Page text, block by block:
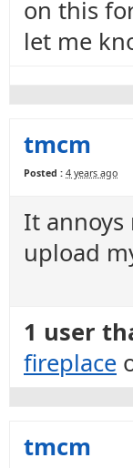
on this
let me
tmcm
Posted : 4 years ago
It
upload
1 user
fireplace
tmcm